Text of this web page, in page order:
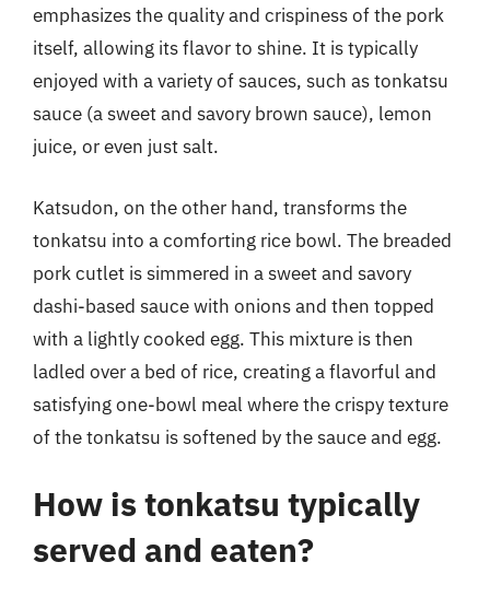
emphasizes the quality and crispiness of the pork
itself, allowing its flavor to shine. It is typically
enjoyed with a variety of sauces, such as tonkatsu
sauce (a sweet and savory brown sauce), lemon
juice, or even just salt.
Katsudon, on the other hand, transforms the
tonkatsu into a comforting rice bowl. The breaded
pork cutlet is simmered in a sweet and savory
dashi-based sauce with onions and then topped
with a lightly cooked egg. This mixture is then
ladled over a bed of rice, creating a flavorful and
satisfying one-bowl meal where the crispy texture
of the tonkatsu is softened by the sauce and egg.
How is tonkatsu typically
served and eaten?